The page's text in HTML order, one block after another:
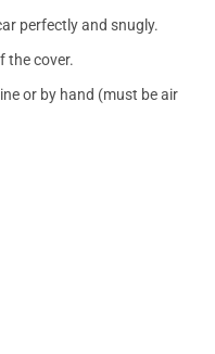
perfectly and snugly.
the cover.
or by hand (must be air